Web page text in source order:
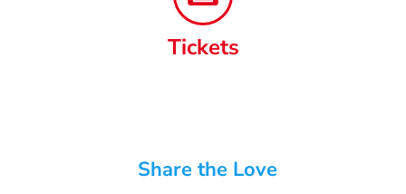
Tickets
Share the Love